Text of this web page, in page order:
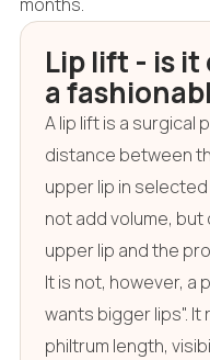
Lip lift - is it
a
A lip lift is a
distance between
upper lip in
not add volume,
upper lip and the
It is not, however,
wants bigger lips".
philtrum length,